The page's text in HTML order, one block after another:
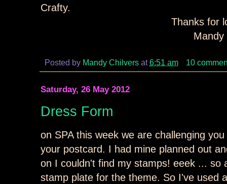
Crafty.
Thanks for
Mandy
Posted by Mandy Chilvers at6:51 am 10
Saturday, 26 May 2012
Dress Form
on SPA this week we are challenging
your postcard. I had mine planned out
on I couldn't find my stamps! eeek ... so
stamp plate for the theme. So I've used